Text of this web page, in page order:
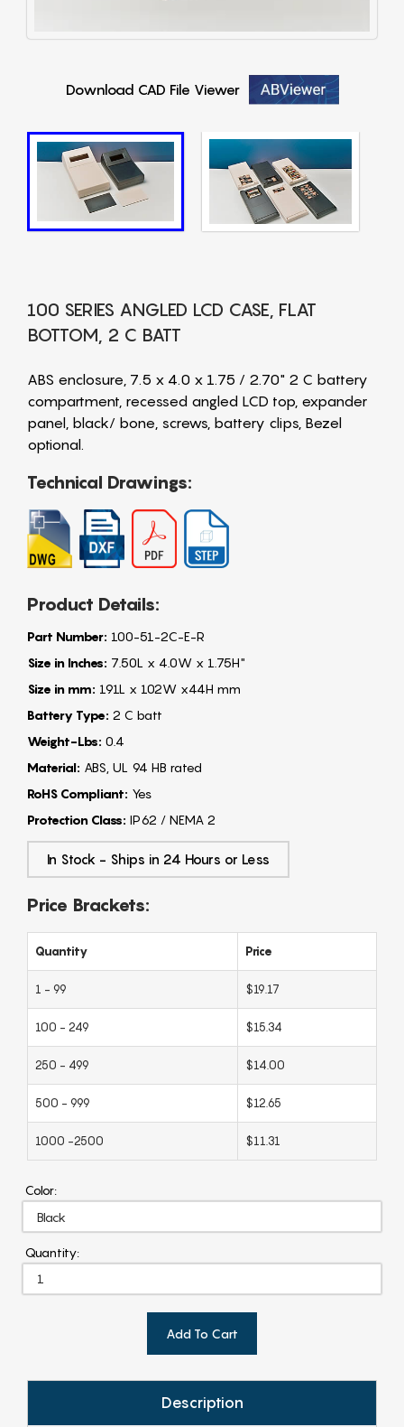
Download CAD File Viewer
100 SERIES ANGLED LCD CASE, FLAT
BOTTOM, 2 C BATT
ABS enclosure, 7.5 x 4.0 x 1.75 / 2.70" 2 C battery
compartment, recessed angled LCD top, expander
panel, black/ bone, screws, battery clips, Bezel
optional.
Technical Drawings:
Product Details:
Part Number: 100-51-2C-E-R
Size in Inches: 7.50L x 4.0W x 1.75H"
Size in mm: 191L x 102W x44H mm
Battery Type: 2 C batt
Weight-Lbs: 0.4
Material: ABS, UL 94 HB rated
RoHS Compliant: Yes
Protection Class: IP62 / NEMA 2
In Stock - Ships in 24 Hours or Less
Price Brackets:
Quantity Price
1 - 99 $19.17
100 - 249 $15.34
250 - 499 $14.00
500 - 999 $12.65
1000 -2500 $11.31
Color:
Quantity:
Add To Cart
Description